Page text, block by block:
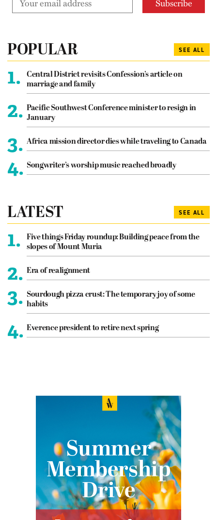
POPULAR SEE ALL
1.
Central District revisits Confession’s article on
marriage and family
2. Pacific Southwest Conference minister to resign in
January
3. Africa mission director dies while traveling to Canada
4. Songwriter’s worship music reached broadly
LATEST SEE ALL
1.
Five things Friday roundup: Building peace from the
slopes of Mount Muria
2. Era of realignment
3. Sourdough pizza crust: The temporary joy of some
habits
4. Everence president to retire next spring